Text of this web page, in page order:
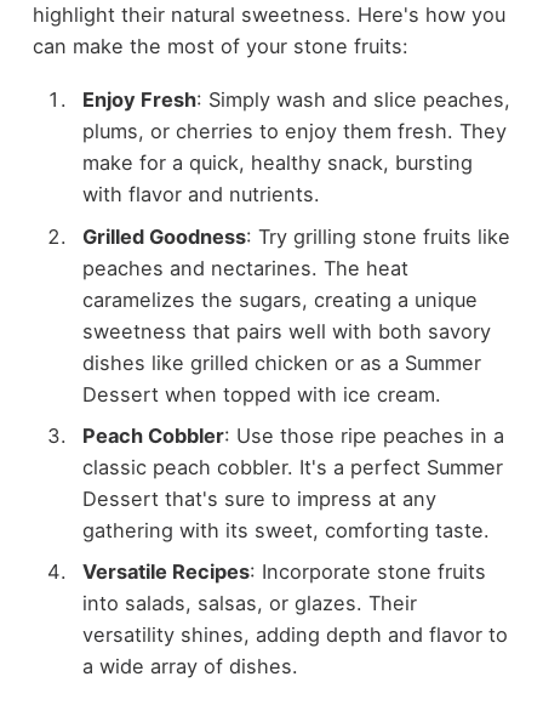
highlight their natural sweetness. Here's how you
can make the most of your stone fruits:
Enjoy Fresh: Simply wash and slice peaches,
plums, or cherries to enjoy them fresh. They
make for a quick, healthy snack, bursting
with flavor and nutrients.
Grilled Goodness: Try grilling stone fruits like
peaches and nectarines. The heat
caramelizes the sugars, creating a unique
sweetness that pairs well with both savory
dishes like grilled chicken or as a Summer
Dessert when topped with ice cream.
Peach Cobbler: Use those ripe peaches in a
classic peach cobbler. It's a perfect Summer
Dessert that's sure to impress at any
gathering with its sweet, comforting taste.
Versatile Recipes: Incorporate stone fruits
into salads, salsas, or glazes. Their
versatility shines, adding depth and flavor to
a wide array of dishes.